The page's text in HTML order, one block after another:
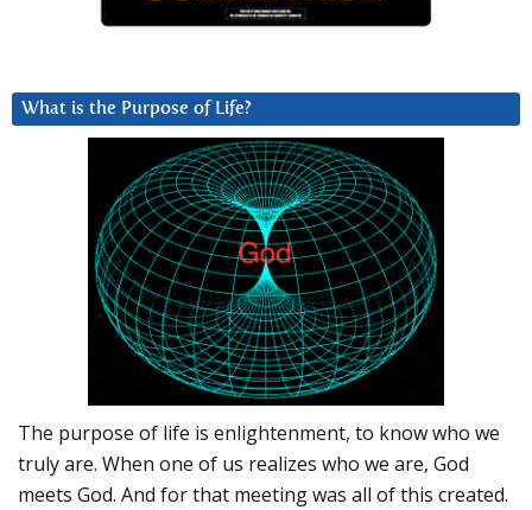
What is the Purpose of Life?
The purpose of life is enlightenment, to know who we
truly are. When one of us realizes who we are, God
meets God. And for that meeting was all of this created.